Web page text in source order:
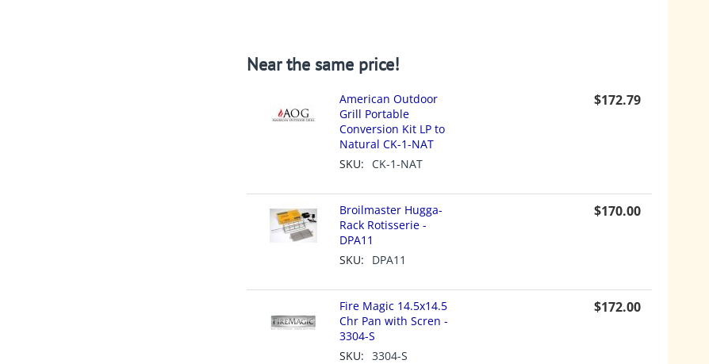
Near the same price!
American Outdoor
Grill Portable
Conversion Kit LP to
Natural CK-1-NAT
SKU:
CK-1-NAT
$172.79
Broilmaster Hugga-
Rack Rotisserie -
DPA11
SKU:
DPA11
$170.00
Fire Magic 14.5x14.5
Chr Pan with Scren -
3304-S
SKU: 3304-S
$172.00